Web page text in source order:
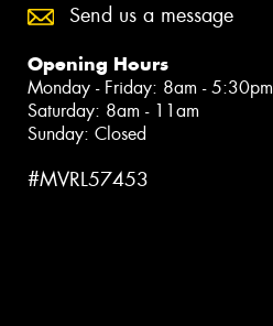
Send us a message
Opening Hours
Monday - Friday: 8am - 5:30pm
Saturday: 8am - 11am
Sunday: Closed
#MVRL57453